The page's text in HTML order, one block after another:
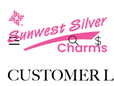
CUSTOMER